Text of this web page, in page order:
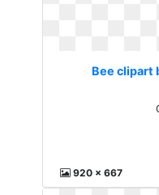
Bee clipart
920 x 667